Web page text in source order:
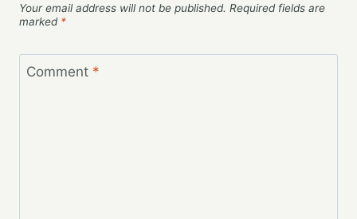
Your email address will not be published. Required fields are
marked *
Comment *